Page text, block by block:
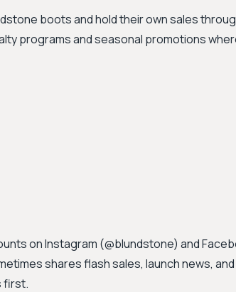
boots and hold their own sales
programs and seasonal promotions
on Instagram (@blundstone) and
shares flash sales, launch news,
first.